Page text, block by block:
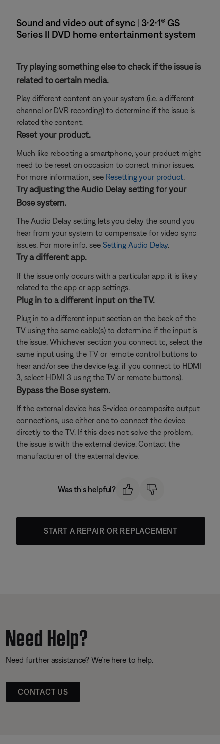
Sound and video out of sync | 3·2·1® GS
Series II DVD home entertainment system
Try playing something else to check if the issue is
related to certain media.
Play different content on your system (i.e. a different
channel or DVR recording) to determine if the issue is
related the content.
Reset your product.
Much like rebooting a smartphone, your product might
need to be reset on occasion to correct minor issues.
For more information, see Resetting your product.
Try adjusting the Audio Delay setting for your
Bose system.
The Audio Delay setting lets you delay the sound you
hear from your system to compensate for video sync
issues. For more info, see Setting Audio Delay.
Try a different app.
If the issue only occurs with a particular app, it is likely
related to the app or app settings.
Plug in to a different input on the TV.
Plug in to a different input section on the back of the
TV using the same cable(s) to determine if the input is
the issue. Whichever section you connect to, select the
same input using the TV or remote control buttons to
hear and/or see the device (e.g. if you connect to HDMI
3, select HDMI 3 using the TV or remote buttons).
Bypass the Bose system.
If the external device has S-video or composite output
connections, use either one to connect the device
directly to the TV. If this does not solve the problem,
the issue is with the external device. Contact the
manufacturer of the external device.
Was this helpful?
START A REPAIR OR REPLACEMENT
Need Help?
Need further assistance? We’re here to help.
CONTACT US